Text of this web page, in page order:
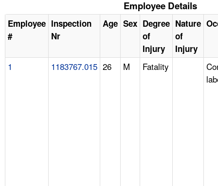
Employee Details
Employee
#
Inspection
Nr
Age Sex Degree
of
Injury
Nature
of
Injury
1 1183767.015 26 M Fatality